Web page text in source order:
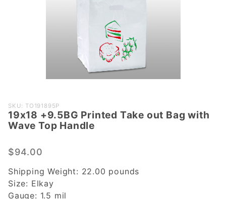
Purchase
19x18
+9.5BG
Take out
Wave
Top
SKU: TO191895P
19x18 +9.5BG Printed Take out Bag with
Wave Top Handle
$94.00
Shipping Weight: 22.00 pounds
Size: Elkay
Gauge: 1.5 mil